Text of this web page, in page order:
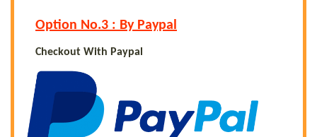
Option No.3 : By Paypal
Checkout With Paypal